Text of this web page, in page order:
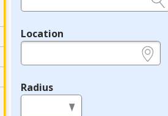
Location
Radius